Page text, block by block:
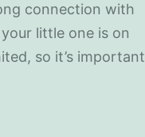
connection with
little one is on
so it’s important